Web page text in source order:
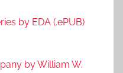
by EDA (.ePUB)
by William W.